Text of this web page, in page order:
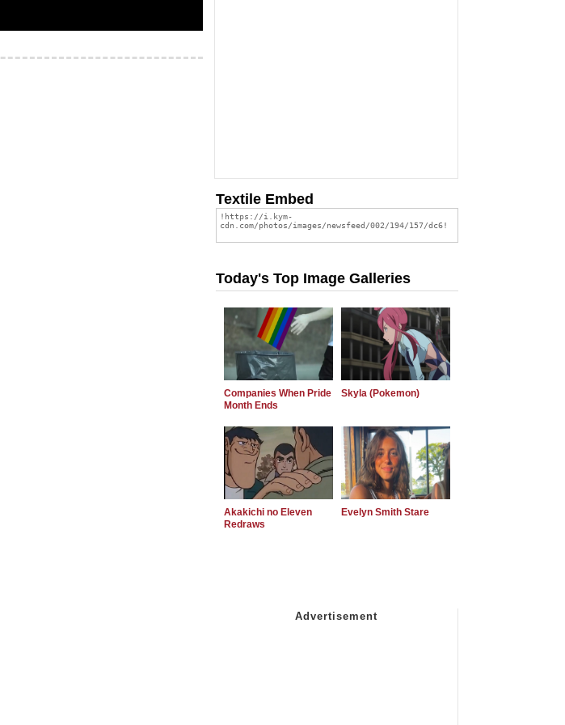
Textile Embed
Today's Top Image Galleries
Companies When Pride
Month Ends
Skyla (Pokemon)
Akakichi no Eleven
Redraws
Evelyn Smith Stare